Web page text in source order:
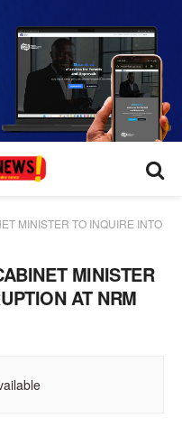
MINISTER TO INQUIRE INTO
MINISTER
AT NRM